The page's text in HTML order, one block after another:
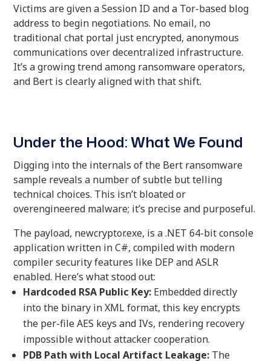
Victims are given a Session ID and a Tor-based blog
address to begin negotiations. No email, no
traditional chat portal just encrypted, anonymous
communications over decentralized infrastructure.
It’s a growing trend among ransomware operators,
and Bert is clearly aligned with that shift.
Under the Hood: What We Found
Digging into the internals of the Bert ransomware
sample reveals a number of subtle but telling
technical choices. This isn’t bloated or
overengineered malware; it’s precise and purposeful.
The payload, newcryptor.exe, is a .NET 64-bit console
application written in C#, compiled with modern
compiler security features like DEP and ASLR
enabled. Here’s what stood out:
Hardcoded RSA Public Key: Embedded directly
into the binary in XML format, this key encrypts
the per-file AES keys and IVs, rendering recovery
impossible without attacker cooperation.
PDB Path with Local Artifact Leakage: The